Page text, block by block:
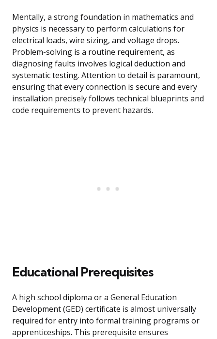
Mentally, a strong foundation in mathematics and
physics is necessary to perform calculations for
electrical loads, wire sizing, and voltage drops.
Problem-solving is a routine requirement, as
diagnosing faults involves logical deduction and
systematic testing. Attention to detail is paramount,
ensuring that every connection is secure and every
installation precisely follows technical blueprints and
code requirements to prevent hazards.
Educational Prerequisites
A high school diploma or a General Education
Development (GED) certificate is almost universally
required for entry into formal training programs or
apprenticeships. This prerequisite ensures